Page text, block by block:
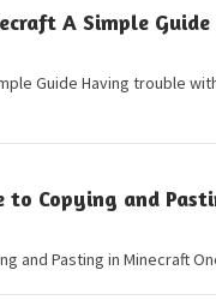
A Simple Guide
Guide Having trouble
to Copying and
and Pasting in Minecraft